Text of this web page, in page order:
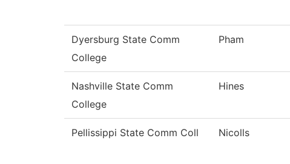
Dyersburg State Comm
College
Pham
Nashville State Comm
College
Hines
Pellissippi State Comm Coll Nicolls